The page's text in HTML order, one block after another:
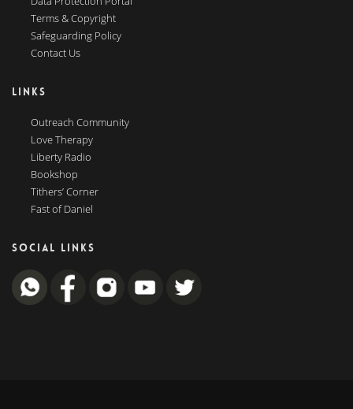
Terms & Copyright
Safeguarding Policy
Contact Us
LINKS
Outreach Community
Love Therapy
Liberty Radio
Bookshop
Tithers’ Corner
Fast of Daniel
SOCIAL LINKS